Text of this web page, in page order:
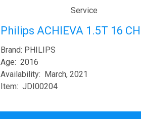
Philips ACHIEVA 1.5T 16 CH
Brand: PHILIPS
Age: 2016
Availability: March, 2021
Item: JDI00204